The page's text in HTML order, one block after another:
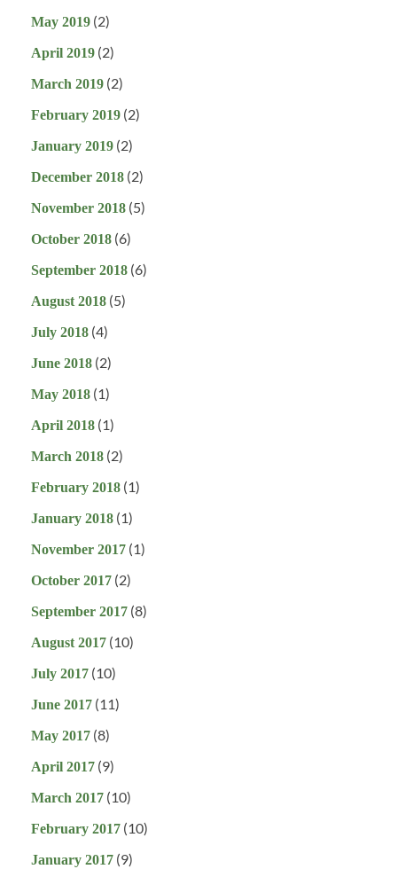
May 2019 (2)
April 2019 (2)
March 2019 (2)
February 2019 (2)
January 2019 (2)
December 2018 (2)
November 2018 (5)
October 2018 (6)
September 2018 (6)
August 2018 (5)
July 2018 (4)
June 2018 (2)
May 2018 (1)
April 2018 (1)
March 2018 (2)
February 2018 (1)
January 2018 (1)
November 2017 (1)
October 2017 (2)
September 2017 (8)
August 2017 (10)
July 2017 (10)
June 2017 (11)
May 2017 (8)
April 2017 (9)
March 2017 (10)
February 2017 (10)
January 2017 (9)